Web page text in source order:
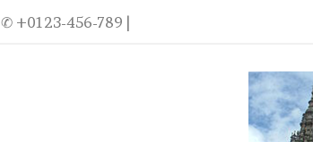
✆ +0123-456-789 |